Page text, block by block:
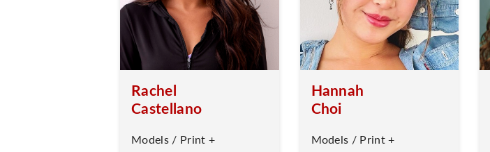
Rachel
Castellano
Models / Print +
Hannah
Choi
Models / Print +